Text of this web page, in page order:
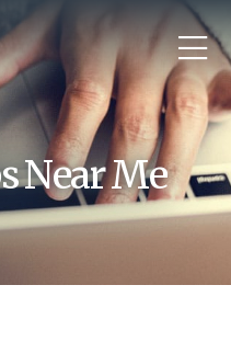
Near Me